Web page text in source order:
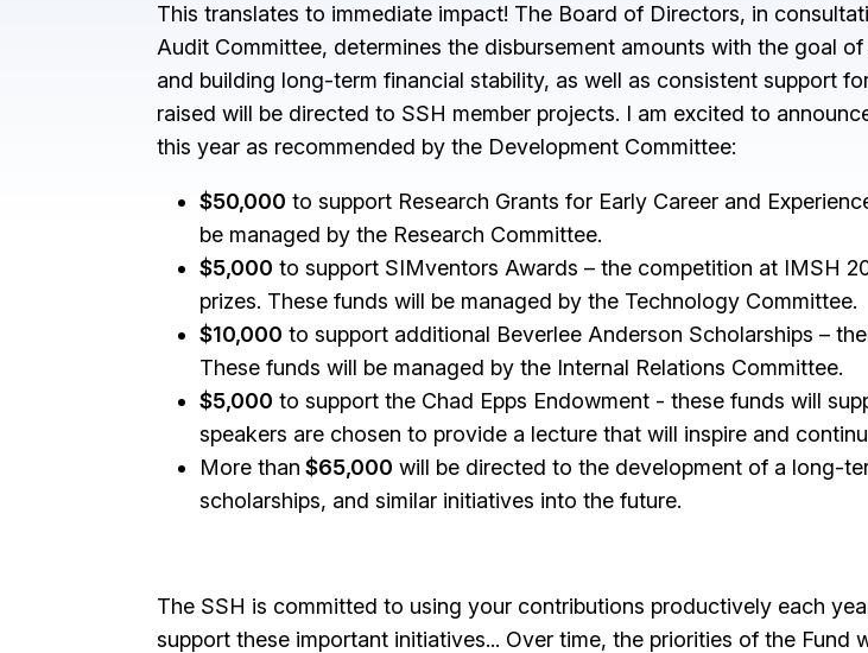
This translates to immediate impact! The Board of Directors, in
Audit Committee, determines the disbursement amounts with the goal
and building long-term financial stability, as well as consistent support
raised will be directed to SSH member projects. I am excited to
this year as recommended by the Development Committee:
$50,000 to support Research Grants for Early Career and
be managed by the Research Committee.
$5,000 to support SIMventors Awards – the competition at IMSH
prizes. These funds will be managed by the Technology Committee.
$10,000 to support additional Beverlee Anderson Scholarships –
These funds will be managed by the Internal Relations Committee.
$5,000 to support the Chad Epps Endowment - these funds will
speakers are chosen to provide a lecture that will inspire and
More than $65,000 will be directed to the development of a long-
scholarships, and similar initiatives into the future.
The SSH is committed to using your contributions productively each
support these important initiatives... Over time, the priorities of the